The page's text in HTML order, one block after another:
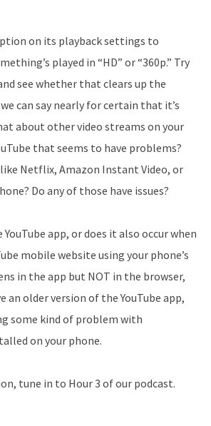
on its playback settings to
played in “HD” or “360p.” Try
see whether that clears up the
can say nearly for certain that it’s
about other video streams on your
that seems to have problems?
Netflix, Amazon Instant Video, or
Do any of those have issues?
app, or does it also occur when
mobile website using your phone’s
in the app but NOT in the browser,
an older version of the YouTube app,
some kind of problem with
on your phone.
tune in to Hour 3 of our podcast.